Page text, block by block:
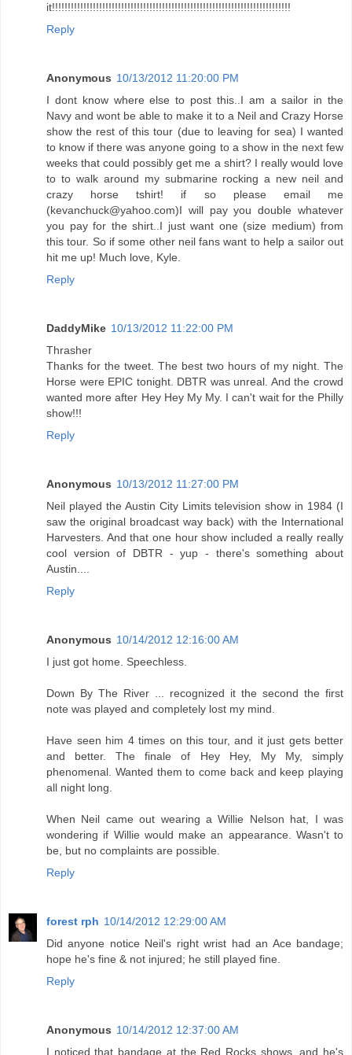
it!!!!!!!!!!!!!!!!!!!!!!!!!!!!!!!!!!!!!!!!!!!!!!!!!!!!!!!!!!!!!!!!!!!!!!!!!!!!
Reply
Anonymous 10/13/2012 11:20:00 PM
I dont know where else to post this..I am a sailor in the
Navy and wont be able to make it to a Neil and Crazy Horse
show the rest of this tour (due to leaving for sea) I wanted
to know if there was anyone going to a show in the next few
weeks that could possibly get me a shirt? I really would love
to to walk around my submarine rocking a new neil and
crazy horse tshirt! if so please email me
(kevanchuck@yahoo.com)I will pay you double whatever
you pay for the shirt..I just want one (size medium) from
this tour. So if some other neil fans want to help a sailor out
hit me up! Much love, Kyle.
Reply
DaddyMike 10/13/2012 11:22:00 PM
Thrasher
Thanks for the tweet. The best two hours of my night. The
Horse were EPIC tonight. DBTR was unreal. And the crowd
wanted more after Hey Hey My My. I can't wait for the Philly
show!!!
Reply
Anonymous 10/13/2012 11:27:00 PM
Neil played the Austin City Limits television show in 1984 (I
saw the original broadcast way back) with the International
Harvesters. And that one hour show included a really really
cool version of DBTR - yup - there's something about
Austin....
Reply
Anonymous 10/14/2012 12:16:00 AM
I just got home. Speechless.
Down By The River ... recognized it the second the first
note was played and completely lost my mind.
Have seen him 4 times on this tour, and it just gets better
and better. The finale of Hey Hey, My My, simply
phenomenal. Wanted them to come back and keep playing
all night long.
When Neil came out wearing a Willie Nelson hat, I was
wondering if Willie would make an appearance. Wasn't to
be, but no complaints are possible.
Reply
forest rph 10/14/2012 12:29:00 AM
Did anyone notice Neil's right wrist had an Ace bandage;
hope he's fine & not injured; he still played fine.
Reply
Anonymous 10/14/2012 12:37:00 AM
I noticed that bandage at the Red Rocks shows, and he's